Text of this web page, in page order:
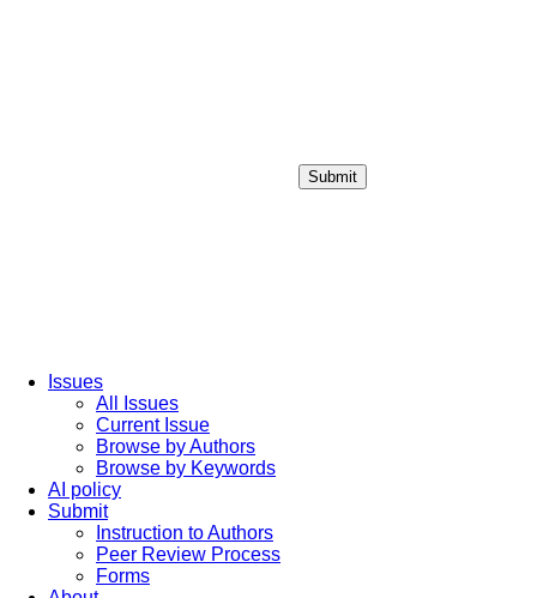
Submit
Issues
All Issues
Current Issue
Browse by Authors
Browse by Keywords
AI policy
Submit
Instruction to Authors
Peer Review Process
Forms